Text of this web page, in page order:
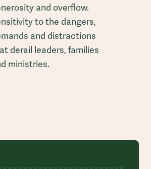
and overflow.
to the dangers,
and distractions
derail leaders, families
ministries.